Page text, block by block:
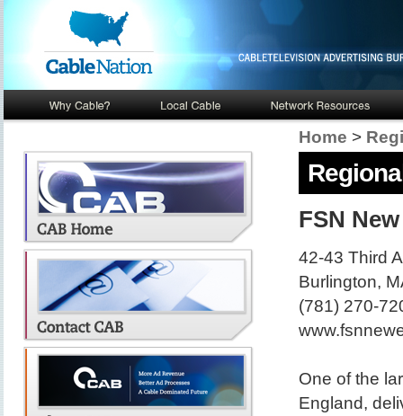
Home >
FSN
42-43 Third
Burlington,
(781) 270-
One of the
England,